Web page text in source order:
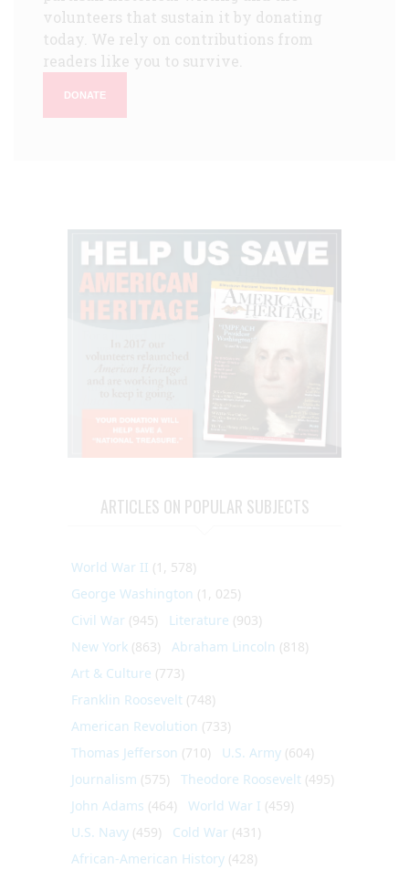
volunteers that sustain it by donating
today. We rely on contributions from
readers like you to survive.
DONATE
ARTICLES ON POPULAR SUBJECTS
World War II (1, 578)
George Washington (1, 025)
Civil War (945) Literature (903)
New York (863) Abraham Lincoln (818)
Art & Culture (773)
Franklin Roosevelt (748)
American Revolution (733)
Thomas Jefferson (710) U.S. Army (604)
Journalism (575) Theodore Roosevelt (495)
John Adams (464) World War I (459)
U.S. Navy (459) Cold War (431)
African-American History (428)